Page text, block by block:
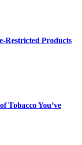
Restricted Products
Tobacco You’ve